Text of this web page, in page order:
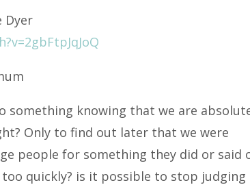
Dyer
something knowing that we are
Only to find out later that we were
people for something they did or said
quickly? is it possible to stop judging